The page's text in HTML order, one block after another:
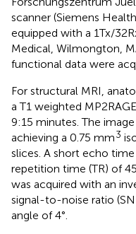
scanner (Siemens
equipped with a 1Tx/
Medical, Wilmongton,
functional data were
For structural MRI,
a T1 weighted
9:15 minutes. The
achieving a 0.75 mm3
slices. A short echo
repetition time (TR) of
was acquired with an
signal-to-noise ratio
angle of 4°.